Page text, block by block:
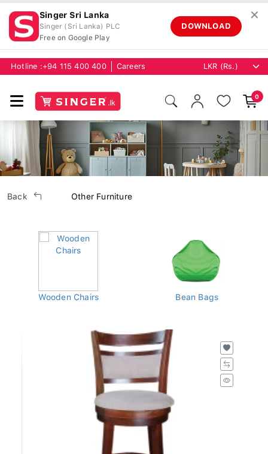
Singer Sri Lanka
Singer (Sri Lanka) PLC
Free on Google Play
DOWNLOAD
✕
Hotline : +94 115 400 400 Careers
0
Back Other Furniture
Wooden Chairs Bean Bags